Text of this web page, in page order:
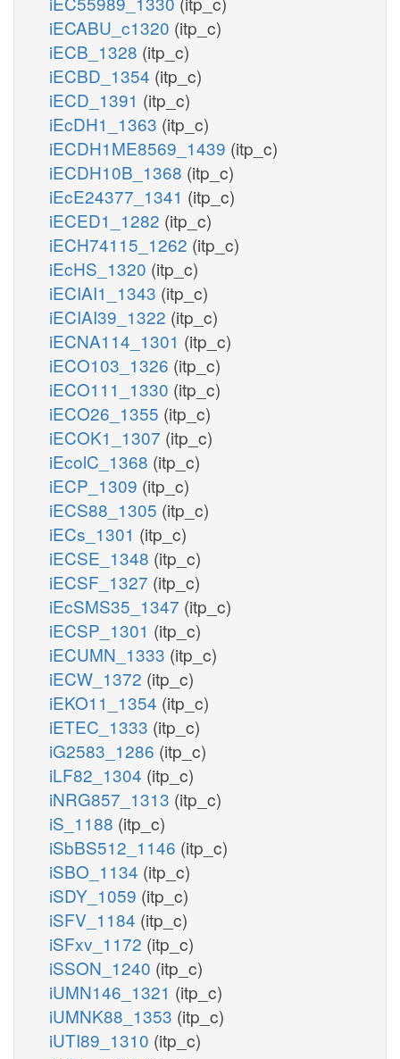
iECABU_c1320 (itp_c)
iECB_1328 (itp_c)
iECBD_1354 (itp_c)
iECD_1391 (itp_c)
iEcDH1_1363 (itp_c)
iECDH1ME8569_1439 (itp_c)
iECDH10B_1368 (itp_c)
iEcE24377_1341 (itp_c)
iECED1_1282 (itp_c)
iECH74115_1262 (itp_c)
iEcHS_1320 (itp_c)
iECIAI1_1343 (itp_c)
iECIAI39_1322 (itp_c)
iECNA114_1301 (itp_c)
iECO103_1326 (itp_c)
iECO111_1330 (itp_c)
iECO26_1355 (itp_c)
iECOK1_1307 (itp_c)
iEcolC_1368 (itp_c)
iECP_1309 (itp_c)
iECS88_1305 (itp_c)
iECs_1301 (itp_c)
iECSE_1348 (itp_c)
iECSF_1327 (itp_c)
iEcSMS35_1347 (itp_c)
iECSP_1301 (itp_c)
iECUMN_1333 (itp_c)
iECW_1372 (itp_c)
iEKO11_1354 (itp_c)
iETEC_1333 (itp_c)
iG2583_1286 (itp_c)
iLF82_1304 (itp_c)
iNRG857_1313 (itp_c)
iS_1188 (itp_c)
iSbBS512_1146 (itp_c)
iSBO_1134 (itp_c)
iSDY_1059 (itp_c)
iSFV_1184 (itp_c)
iSFxv_1172 (itp_c)
iSSON_1240 (itp_c)
iUMN146_1321 (itp_c)
iUMNK88_1353 (itp_c)
iUTI89_1310 (itp_c)